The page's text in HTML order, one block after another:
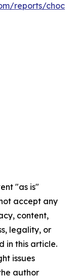
reports/
"as is"
accept any
content,
legality, or
in this article.
issues
author